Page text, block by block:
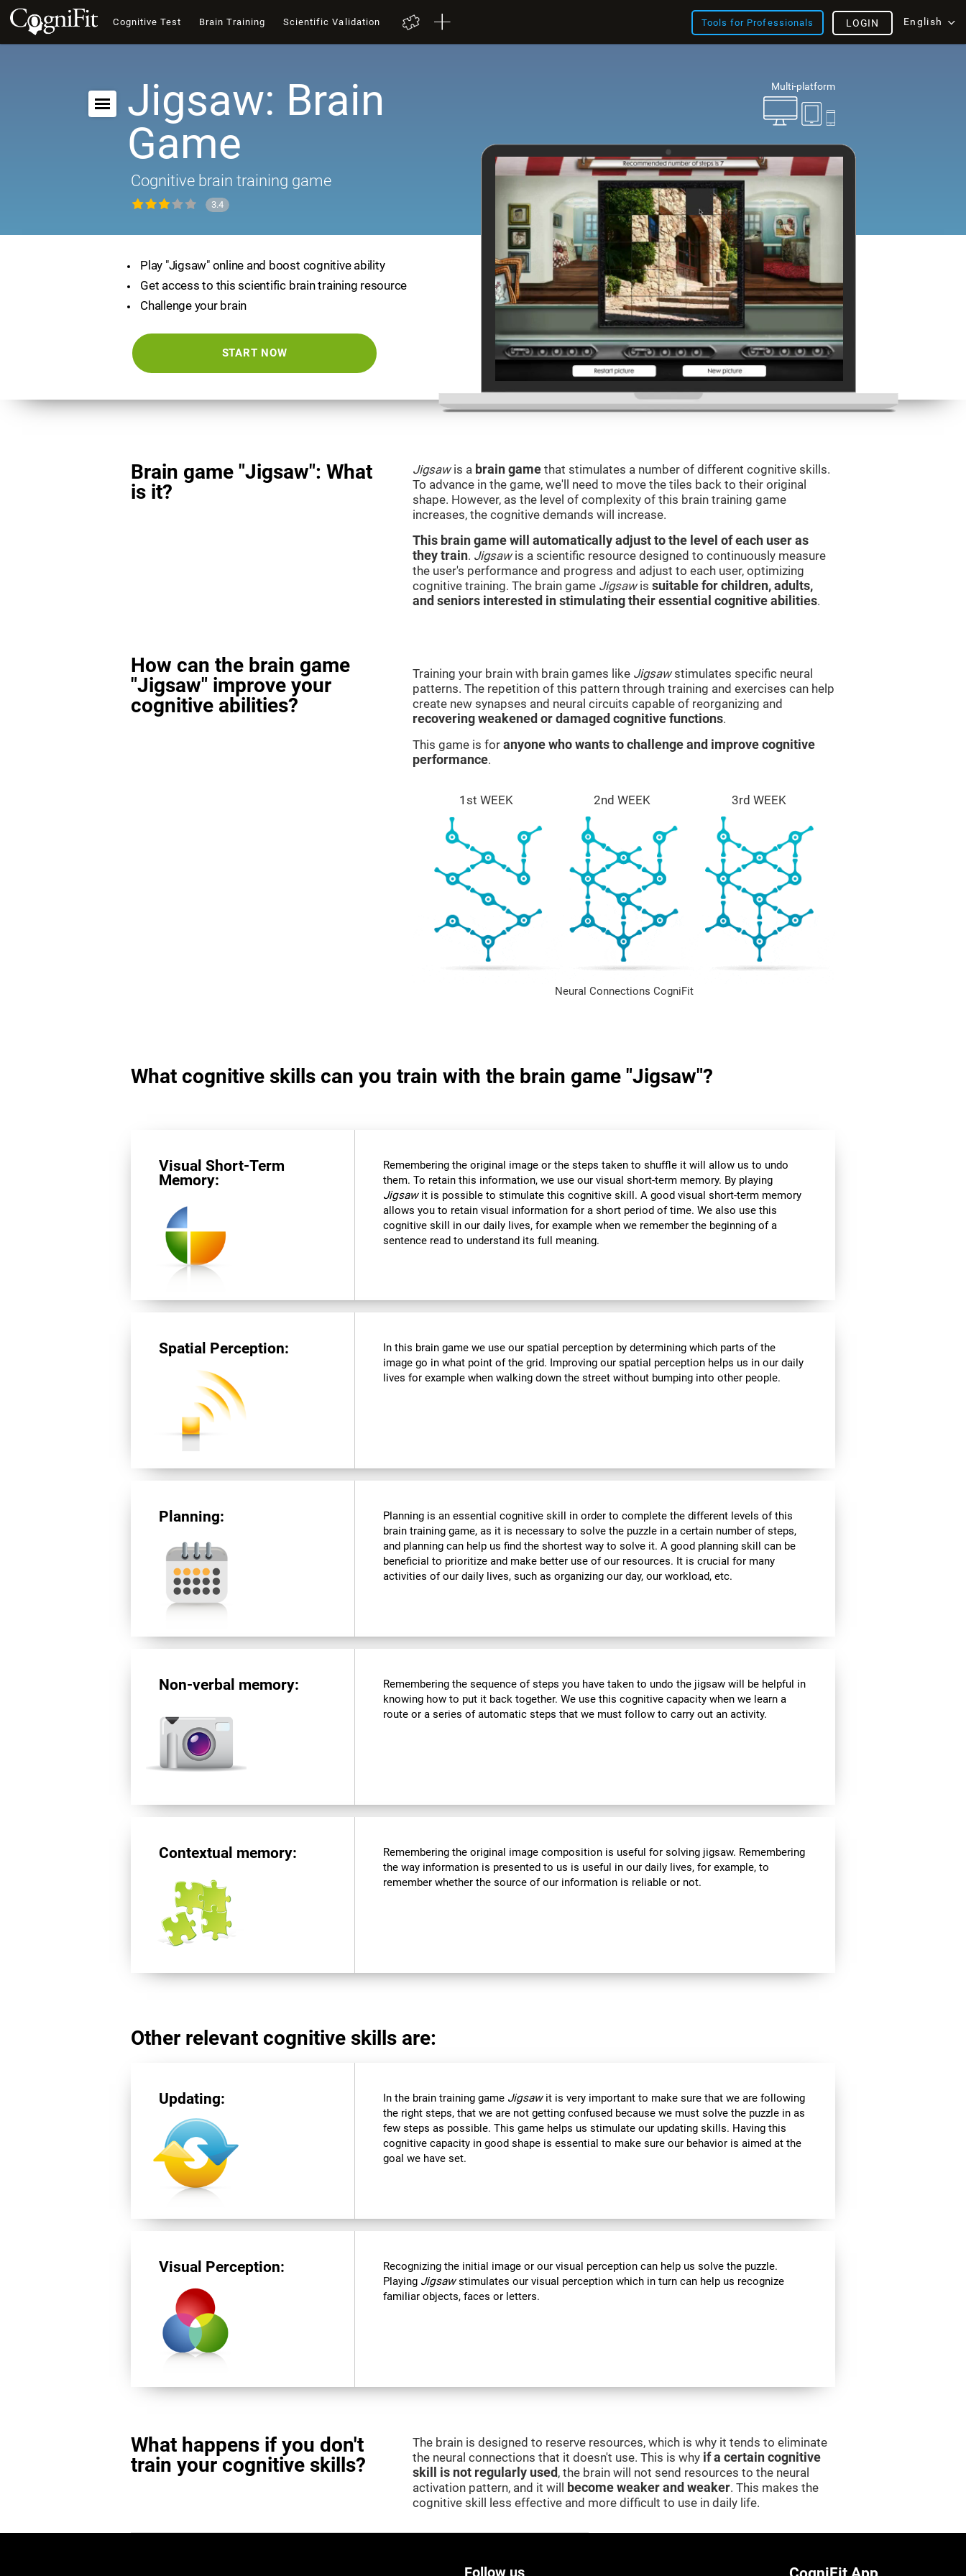
Cognitive Test Brain Training Scientific Validation Tools for Professionals English
LOGIN
Multi-platform
Jigsaw: Brain
Game
Cognitive brain training game
3.4
Play "Jigsaw" online and boost cognitive ability
Get access to this scientific brain training resource
Challenge your brain
START NOW
Brain game "Jigsaw": What
is it?
Jigsawis a brain game that stimulates a number of different cognitive skills.
To advance in the game, we'll need to move the tiles back to their original
shape. However, as the level of complexity of this brain training game
increases, the cognitive demands will increase.
This brain game will automatically adjust to the level of each user as
they train. Jigsawis a scientific resource designed to continuously measure
the user's performance and progress and adjust to each user, optimizing
cognitive training. The brain game Jigsawis suitable for children, adults,
and seniors interested in stimulating their essential cognitive abilities.
How can the brain game
"Jigsaw" improve your
cognitive abilities?
Training your brain with brain games like Jigsawstimulates specific neural
patterns. The repetition of this pattern through training and exercises can help
create new synapses and neural circuits capable of reorganizing and
recovering weakened or damaged cognitive functions.
This game is for anyone who wants to challenge and improve cognitive
performance.
1st WEEK 2nd WEEK 3rd WEEK
Neural Connections CogniFit
What cognitive skills can you train with the brain game "Jigsaw"?
Visual Short-Term
Memory:
Remembering the original image or the steps taken to shuffle it will allow us to undo
them. To retain this information, we use our visual short-term memory. By playing
Jigsawit is possible to stimulate this cognitive skill. A good visual short-term memory
allows you to retain visual information for a short period of time. We also use this
cognitive skill in our daily lives, for example when we remember the beginning of a
sentence read to understand its full meaning.
Spatial Perception:
In this brain game we use our spatial perception by determining which parts of the
image go in what point of the grid. Improving our spatial perception helps us in our daily
lives for example when walking down the street without bumping into other people.
Planning:
Planning is an essential cognitive skill in order to complete the different levels of this
brain training game, as it is necessary to solve the puzzle in a certain number of steps,
and planning can help us find the shortest way to solve it. A good planning skill can be
beneficial to prioritize and make better use of our resources. It is crucial for many
activities of our daily lives, such as organizing our day, our workload, etc.
Non-verbal memory:
Remembering the sequence of steps you have taken to undo the jigsaw will be helpful in
knowing how to put it back together. We use this cognitive capacity when we learn a
route or a series of automatic steps that we must follow to carry out an activity.
Contextual memory:
Remembering the original image composition is useful for solving jigsaw. Remembering
the way information is presented to us is useful in our daily lives, for example, to
remember whether the source of our information is reliable or not.
Other relevant cognitive skills are:
Updating: In the brain training game Jigsawit is very important to make sure that we are following
the right steps, that we are not getting confused because we must solve the puzzle in as
few steps as possible. This game helps us stimulate our updating skills. Having this
cognitive capacity in good shape is essential to make sure our behavior is aimed at the
goal we have set.
Visual Perception:
Recognizing the initial image or our visual perception can help us solve the puzzle.
Playing Jigsawstimulates our visual perception which in turn can help us recognize
familiar objects, faces or letters.
What happens if you don't
train your cognitive skills?
The brain is designed to reserve resources, which is why it tends to eliminate
the neural connections that it doesn't use. This is why if a certain cognitive
skill is not regularly used , the brain will not send resources to the neural
activation pattern, and it will
become weaker and weaker. This makes the
cognitive skill less effective and more difficult to use in daily life.